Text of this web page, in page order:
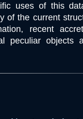
uses of this
of the current
recent
peculiar objects